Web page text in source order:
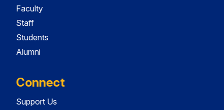
Faculty
Staff
Students
Alumni
Connect
Support Us